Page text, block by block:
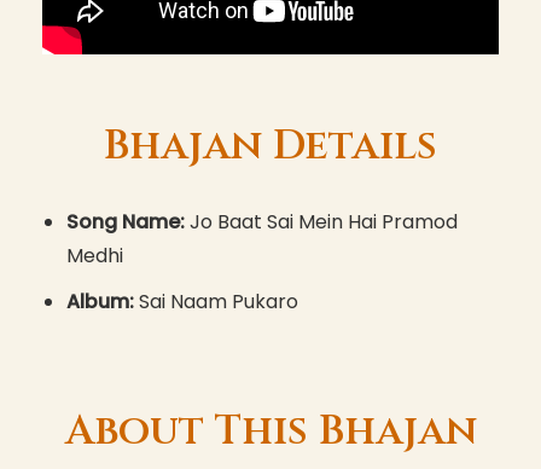
Bhajan Details
Song Name:Jo Baat Sai Mein Hai Pramod
Medhi
Album:Sai Naam Pukaro
About This Bhajan